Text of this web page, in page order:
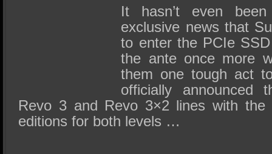
It hasn’t even
exclusive news that
to enter the PCIe
the ante once more
them one tough act
officially announced
Revo 3 and Revo 3×2 lines with the
editions for both levels …